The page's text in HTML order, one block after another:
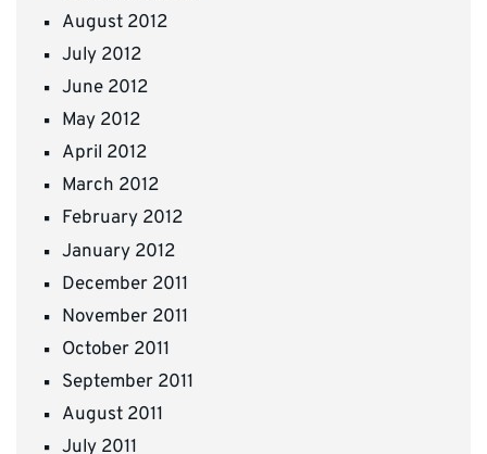
August 2012
July 2012
June 2012
May 2012
April 2012
March 2012
February 2012
January 2012
December 2011
November 2011
October 2011
September 2011
August 2011
July 2011